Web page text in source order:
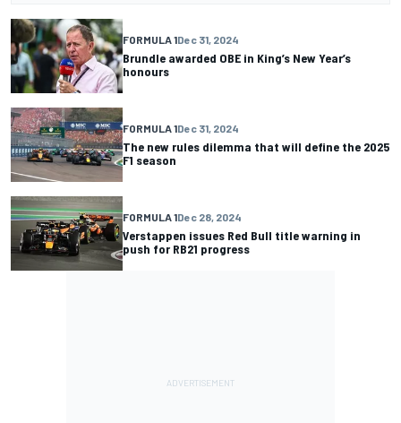
FORMULA 1Dec 31, 2024
Brundle awarded OBE in King’s New Year’s
honours
FORMULA 1Dec 31, 2024
The new rules dilemma that will define the 2025
F1 season
FORMULA 1Dec 28, 2024
Verstappen issues Red Bull title warning in
push for RB21 progress